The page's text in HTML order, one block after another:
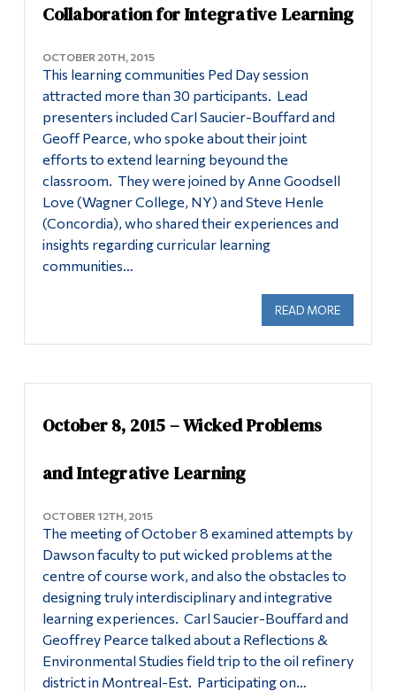
Collaboration for Integrative Learning
OCTOBER 20TH, 2015
This learning communities Ped Day session
attracted more than 30 participants. Lead
presenters included Carl Saucier-Bouffard and
Geoff Pearce, who spoke about their joint
efforts to extend learning beyound the
classroom. They were joined by Anne Goodsell
Love (Wagner College, NY) and Steve Henle
(Concordia), who shared their experiences and
insights regarding curricular learning
communities…
READ MORE
October 8, 2015 – Wicked Problems
and Integrative Learning
OCTOBER 12TH, 2015
The meeting of October 8 examined attempts by
Dawson faculty to put wicked problems at the
centre of course work, and also the obstacles to
designing truly interdisciplinary and integrative
learning experiences. Carl Saucier-Bouffard and
Geoffrey Pearce talked about a Reflections &
Environmental Studies field trip to the oil refinery
district in Montreal-Est. Participating on…